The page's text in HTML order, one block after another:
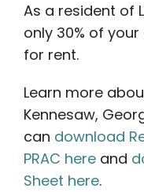
As a resident of
only 30% of
for rent.
Learn more
Kennesaw,
can download
PRAC hereand
Sheet here.